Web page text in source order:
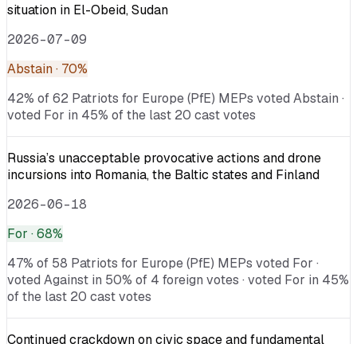
situation in El-Obeid, Sudan
2026-07-09
Abstain· 70%
42% of 62 Patriots for Europe (PfE) MEPs voted Abstain ·
voted For in 45% of the last 20 cast votes
Russia’s unacceptable provocative actions and drone
incursions into Romania, the Baltic states and Finland
2026-06-18
For · 68%
47% of 58 Patriots for Europe (PfE) MEPs voted For ·
voted Against in 50% of 4 foreign votes · voted For in 45%
of the last 20 cast votes
Continued crackdown on civic space and fundamental